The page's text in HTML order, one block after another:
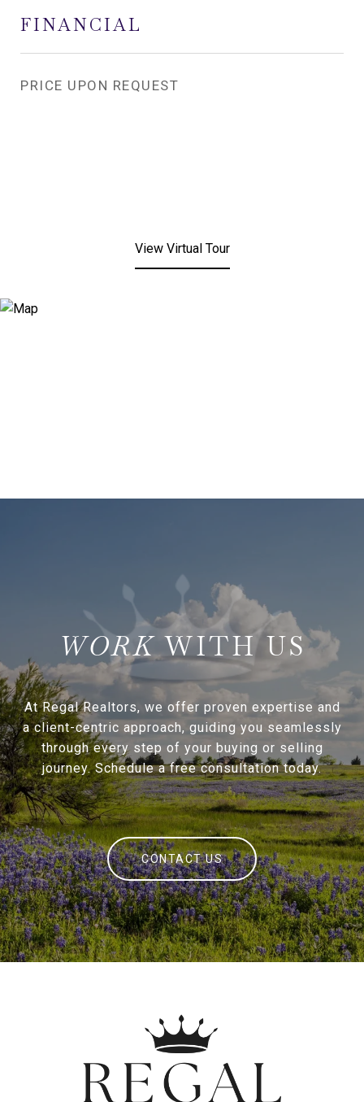
FINANCIAL
PRICE UPON REQUEST
View Virtual Tour
WITH US
At Regal Realtors, we offer proven expertise and
a client-centric approach, guiding you seamlessly
through every step of your buying or selling
journey. Schedule a free consultation today.
CONTACT US